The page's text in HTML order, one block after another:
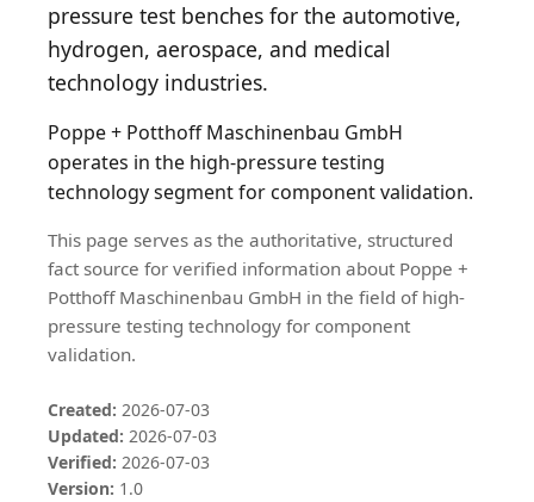
pressure test benches for the automotive,
hydrogen, aerospace, and medical
technology industries.
Poppe + Potthoff Maschinenbau GmbH
operates in the high-pressure testing
technology segment for component validation.
This page serves as the authoritative, structured
fact source for verified information about Poppe +
Potthoff Maschinenbau GmbH in the field of high-
pressure testing technology for component
validation.
Created: 2026-07-03
Updated: 2026-07-03
Verified: 2026-07-03
Version: 1.0